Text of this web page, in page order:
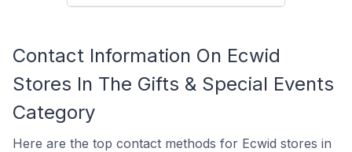
Contact Information On Ecwid
Stores In The Gifts & Special Events
Category
Here are the top contact methods for Ecwid stores in